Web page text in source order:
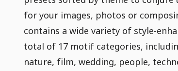
for your images, photos or
contains a wide variety of style-
total of 17 motif categories,
nature, film, wedding, people,